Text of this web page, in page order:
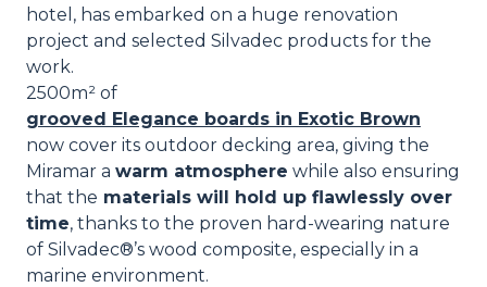
hotel, has embarked on a huge renovation
project and selected Silvadec products for the
work.
2500m² of
grooved Elegance boards in Exotic Brown
now cover its outdoor decking area, giving the
Miramar a warm atmosphere while also ensuring
that the materials will hold up flawlessly over
time, thanks to the proven hard-wearing nature
of Silvadec®’s wood composite, especially in a
marine environment.